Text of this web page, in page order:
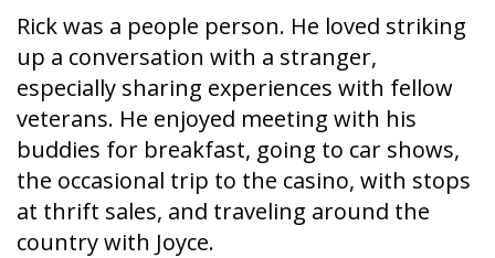
Rick was a people person. He loved striking
up a conversation with a stranger,
especially sharing experiences with fellow
veterans. He enjoyed meeting with his
buddies for breakfast, going to car shows,
the occasional trip to the casino, with stops
at thrift sales, and traveling around the
country with Joyce.